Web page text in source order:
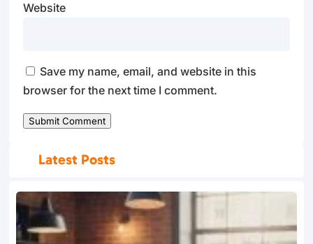
Website
Save my name, email, and website in this
browser for the next time I comment.
Submit Comment
Latest Posts